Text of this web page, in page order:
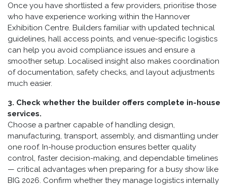
Once you have shortlisted a few providers, prioritise those
who have experience working within the Hannover
Exhibition Centre. Builders familiar with updated technical
guidelines, hall access points, and venue-specific logistics
can help you avoid compliance issues and ensure a
smoother setup. Localised insight also makes coordination
of documentation, safety checks, and layout adjustments
much easier.
3. Check whether the builder offers complete in-house
services.
Choose a partner capable of handling design,
manufacturing, transport, assembly, and dismantling under
one roof. In-house production ensures better quality
control, faster decision-making, and dependable timelines
— critical advantages when preparing for a busy show like
BIG 2026. Confirm whether they manage logistics internally